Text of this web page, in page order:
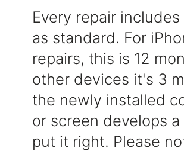
Every repair
as standard. For
repairs, this is 12
other devices it's 3
the newly installed
or screen develops a
put it right. Please